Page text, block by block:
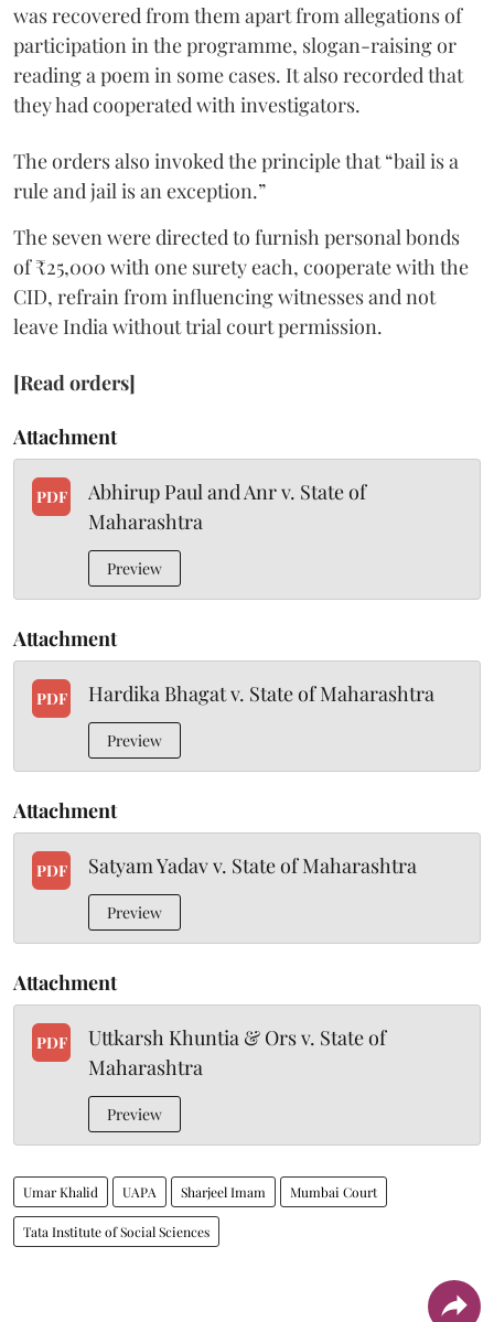
was recovered from them apart from allegations of
participation in the programme, slogan-raising or
reading a poem in some cases. It also recorded that
they had cooperated with investigators.
The orders also invoked the principle that “bail is a
rule and jail is an exception.”
The seven were directed to furnish personal bonds
of ₹25,000 with one surety each, cooperate with the
CID, refrain from influencing witnesses and not
leave India without trial court permission.
[Read orders]
Attachment
PDF
Abhirup Paul and Anr v. State of
Maharashtra
Preview
Attachment
PDF Hardika Bhagat v. State of Maharashtra
Preview
Attachment
PDF Satyam Yadav v. State of Maharashtra
Preview
Attachment
PDF
Uttkarsh Khuntia & Ors v. State of
Maharashtra
Preview
Umar Khalid UAPA Sharjeel Imam Mumbai Court
Tata Institute of Social Sciences